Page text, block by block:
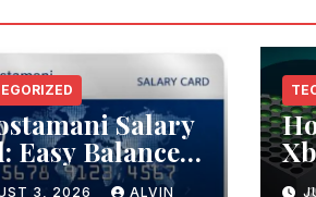
Salary
Easy Balance
Methods
3, 2026 ALVIN